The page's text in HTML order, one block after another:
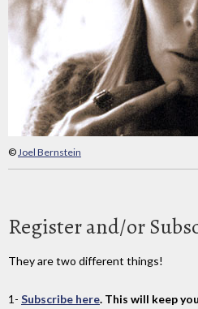
©Joel Bernstein
Register and/or
They are two different things!
1- Subscribe here. This will keep